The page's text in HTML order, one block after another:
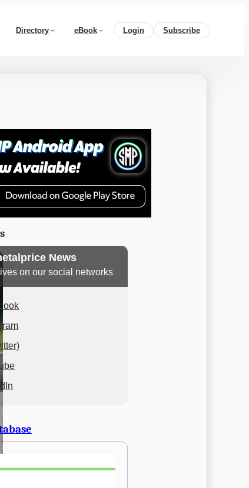
Directory eBook Login Subscribe
News
on our social networks